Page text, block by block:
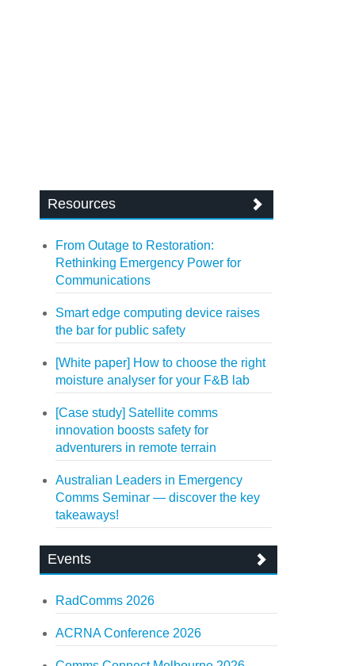
Resources
From Outage to Restoration:
Rethinking Emergency Power for
Communications
Smart edge computing device raises
the bar for public safety
[White paper] How to choose the right
moisture analyser for your F&B lab
[Case study] Satellite comms
innovation boosts safety for
adventurers in remote terrain
Australian Leaders in Emergency
Comms Seminar — discover the key
takeaways!
Events
RadComms 2026
ACRNA Conference 2026